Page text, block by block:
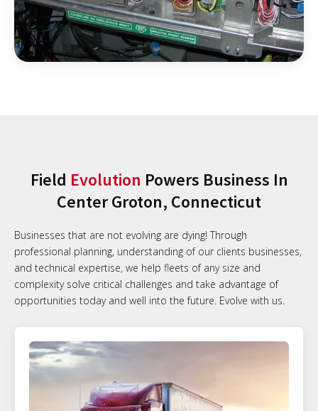
Field Evolution Powers Business In
Center Groton, Connecticut
Businesses that are not evolving are dying! Through
professional planning, understanding of our clients businesses,
and technical expertise, we help fleets of any size and
complexity solve critical challenges and take advantage of
opportunities today and well into the future. Evolve with us.